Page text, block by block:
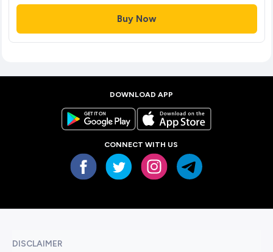
Buy Now
DOWNLOAD APP
CONNECT WITH US
DISCLAIMER